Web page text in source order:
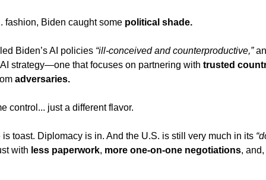
Biden caught some political shade.
Biden’s AI policies “ill-conceived and counterproductive,”
AI strategy—one that focuses on partnering with trusted
adversaries.
control... just a different flavor.
toast. Diplomacy is in. And the U.S. is still very much in its
with less paperwork, more one-on-one negotiations,